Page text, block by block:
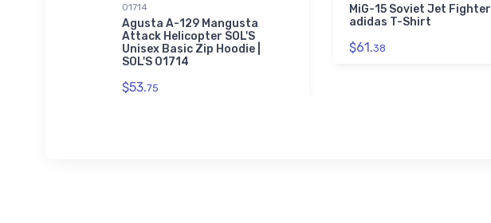
01714
Agusta A-129 Mangusta
Attack Helicopter SOL'S
Unisex Basic Zip Hoodie |
SOL'S 01714
$53.75
MiG-15 Soviet Jet Fighter
adidas T-Shirt
$61.38